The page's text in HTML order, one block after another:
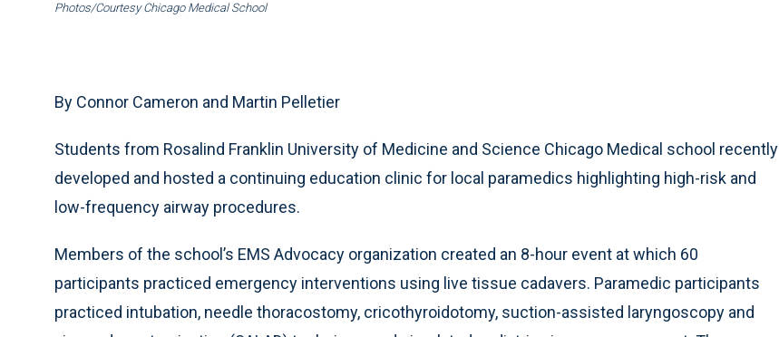
Photos/Courtesy Chicago Medical School
By Connor Cameron and Martin Pelletier
Students from Rosalind Franklin University of Medicine and Science Chicago Medical school recently
developed and hosted a continuing education clinic for local paramedics highlighting high-risk and
low-frequency airway procedures.
Members of the school’s EMS Advocacy organization created an 8-hour event at which 60
participants practiced emergency interventions using live tissue cadavers. Paramedic participants
practiced intubation, needle thoracostomy, cricothyroidotomy, suction-assisted laryngoscopy and